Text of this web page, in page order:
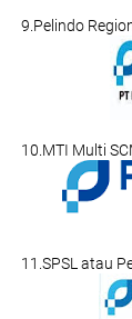
9.Pelindo
10.MTI Multi
11.SPSL atau